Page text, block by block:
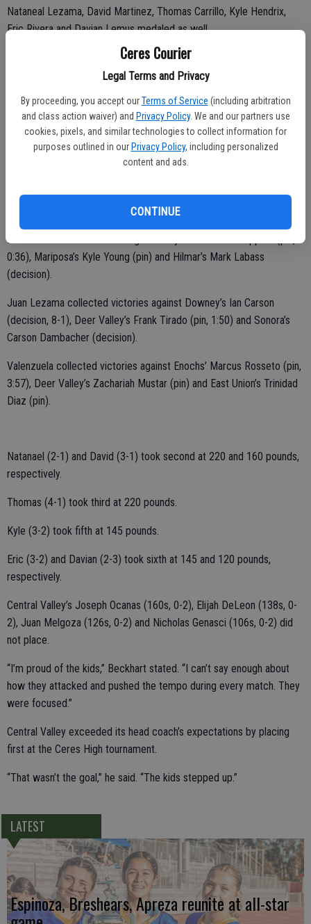
Ceres Courier
Legal Terms and Privacy
By proceeding, you accept our Terms of Service (including arbitration
and class action waiver) and Privacy Policy. We and our partners use
cookies, pixels, and similar technologies to collect information for
purposes outlined in our Privacy Policy, including personalized
content and ads.
CONTINUE
Nataneal Lezama, David Martinez, Thomas Carrillo, Kyle Hendrix,
Eric Rivera and Davian Lemus medaled as well.
“We had guys in the finals from 160 pounds all the way up to
heavyweight,” Beckhart said. “That was neat to see.”
Moises (3-0), Ryan (3-0), Juan (3-0) and Ruben (4-0) took first at
285, 195, 182 and 170 pounds, respectively.
(forfeit), Livingston’s Porfirio Valencia (pin, 1:09) and Ceres High’s
Elias Saldana (decision, 11-7).
Palecek collected victories against Beyer’s Adrian Schrippers (pin,
0:36), Mariposa’s Kyle Young (pin) and Hilmar’s Mark Labass
(decision).
Juan Lezama collected victories against Downey’s Ian Carson
(decision, 8-1), Deer Valley’s Frank Tirado (pin, 1:50) and Sonora’s
Carson Dambacher (decision).
Valenzuela collected victories against Enochs’ Marcus Rosseto (pin,
3:57), Deer Valley’s Zachariah Mustar (pin) and East Union’s Trinidad
Diaz (pin).
Natanael (2-1) and David (3-1) took second at 220 and 160 pounds,
respectively.
Thomas (4-1) took third at 220 pounds.
Kyle (3-2) took fifth at 145 pounds.
Eric (3-2) and Davian (2-3) took sixth at 145 and 120 pounds,
respectively.
Central Valley’s Joseph Ocanas (160s, 0-2), Elijah DeLeon (138s, 0-
2), Juan Melgoza (126s, 0-2) and Nicholas Genasci (106s, 0-2) did
not place.
“I’m proud of the kids,” Beckhart stated. “I can’t say enough about
how they attacked and pushed the tempo during every match. They
were focused.”
Central Valley exceeded its head coach’s expectations by placing
first at the Ceres High tournament.
“That wasn’t the goal,” he said. “The kids stepped up.”
LATEST
Espinoza, Breshears, Apreza reunite at all-star